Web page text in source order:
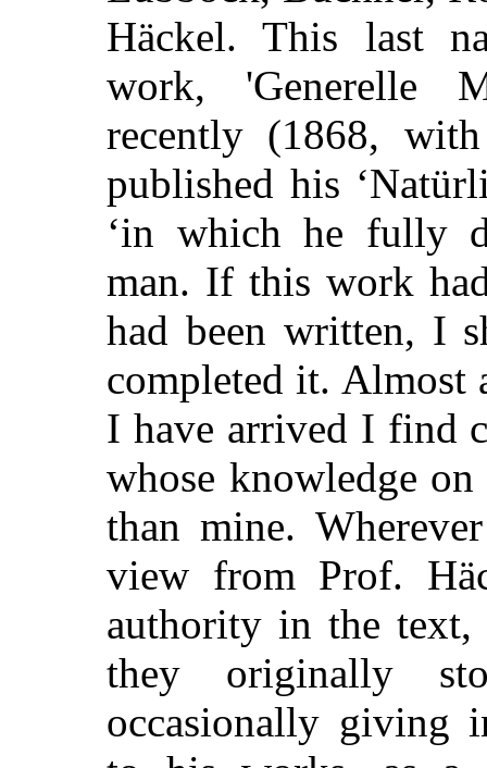
Häckel. This last
work, 'Generelle
recently (1868,
published his
‘in which he fully
man. If this work
had been written, I
completed it. Almost
I have arrived I find
whose knowledge
than mine.
view from Prof.
authority in the text,
they originally
occasionally giving